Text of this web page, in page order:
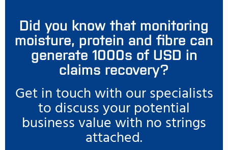
Did you know that monitoring
moisture, protein and fibre can
generate 1000s of USD in
claims recovery?
Get in touch with our specialists
to discuss your potential
business value with no strings
attached.